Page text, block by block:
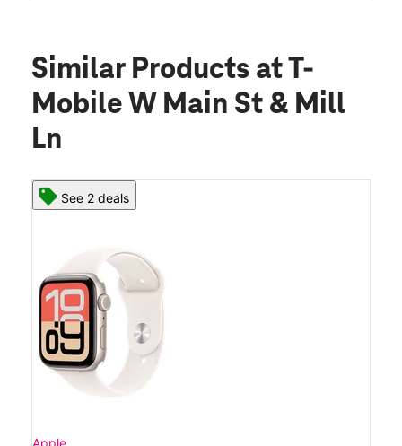
Similar Products at T-
Mobile W Main St & Mill
Ln
See 2 deals